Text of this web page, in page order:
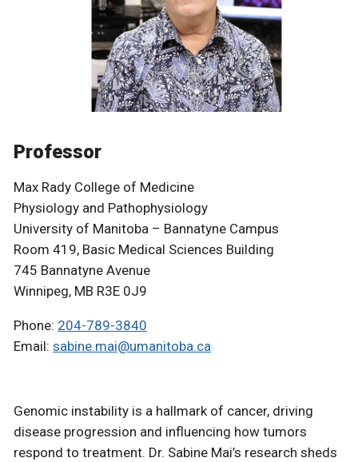
Professor
Max Rady College of Medicine
Physiology and Pathophysiology
University of Manitoba – Bannatyne Campus
Room 419, Basic Medical Sciences Building
745 Bannatyne Avenue
Winnipeg, MB R3E 0J9
Phone: 204-789-3840
Email: sabine.mai@umanitoba.ca
Genomic instability is a hallmark of cancer, driving
disease progression and influencing how tumors
respond to treatment. Dr. Sabine Mai’s research sheds